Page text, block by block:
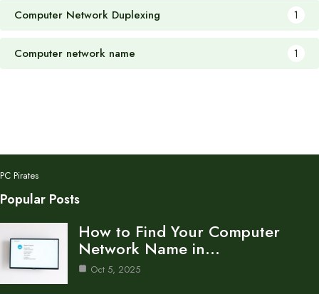
Computer Network Duplexing 1
Computer network name 1
PC Pirates
Popular Posts
How to Find Your Computer
Network Name in…
Oct 5, 2025